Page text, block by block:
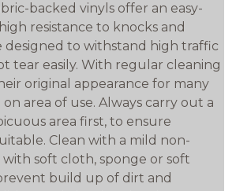
backed vinyls offer an easy-
resistance to knocks and
designed to withstand high traffic
tear easily. With regular cleaning
original appearance for many
area of use. Always carry out a
area first, to ensure
Clean with a mild non-
soft cloth, sponge or soft
build up of dirt and